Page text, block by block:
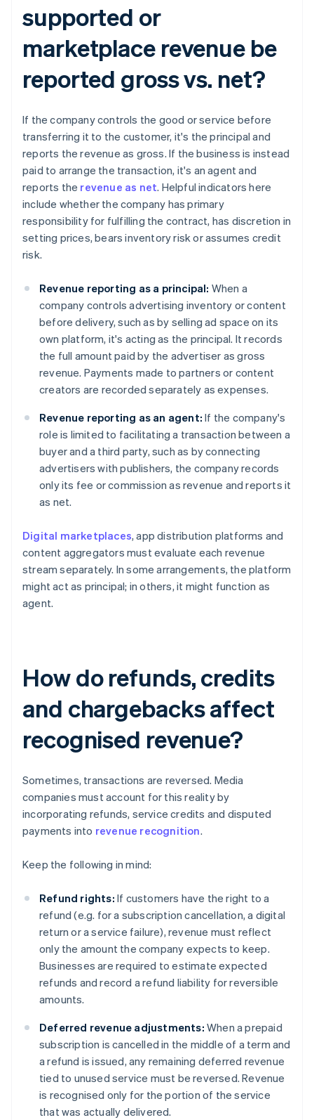
supported or
marketplace revenue be
reported gross vs. net?​​
If the company controls the good or service before
transferring it to the customer, it's the principal and
reports the revenue as gross. If the business is instead
paid to arrange the transaction, it's an agent and
reports the revenue as net. Helpful indicators here
include whether the company has primary
responsibility for fulfilling the contract, has discretion in
setting prices, bears inventory risk or assumes credit
risk.
Revenue reporting as a principal: When a
company controls advertising inventory or content
before delivery, such as by selling ad space on its
own platform, it's acting as the principal. It records
the full amount paid by the advertiser as gross
revenue. Payments made to partners or content
creators are recorded separately as expenses.
Revenue reporting as an agent: If the company's
role is limited to facilitating a transaction between a
buyer and a third party, such as by connecting
advertisers with publishers, the company records
only its fee or commission as revenue and reports it
as net.
Digital marketplaces, app distribution platforms and
content aggregators must evaluate each revenue
stream separately. In some arrangements, the platform
might act as principal; in others, it might function as
agent.
How do refunds, credits
and chargebacks affect
recognised revenue?
Sometimes, transactions are reversed. Media
companies must account for this reality by
incorporating refunds, service credits and disputed
payments into revenue recognition.
Keep the following in mind:
Refund rights: If customers have the right to a
refund (e.g. for a subscription cancellation, a digital
return or a service failure), revenue must reflect
only the amount the company expects to keep.
Businesses are required to estimate expected
refunds and record a refund liability for reversible
amounts.
Deferred revenue adjustments: When a prepaid
subscription is cancelled in the middle of a term and
a refund is issued, any remaining deferred revenue
tied to unused service must be reversed. Revenue
is recognised only for the portion of the service
that was actually delivered.